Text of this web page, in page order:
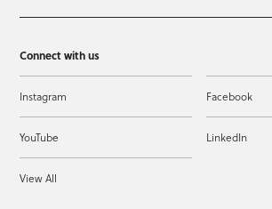
Connect with us
Instagram Facebook
YouTube LinkedIn
View All